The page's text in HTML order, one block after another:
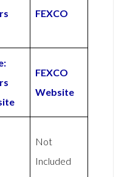
FEXCO
FEXCO
Website
Not
Included